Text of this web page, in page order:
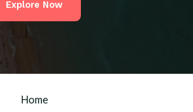
Explore Now
Home